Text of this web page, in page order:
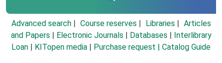
Advanced search Course reserves Libraries
Articles
and Papers
Electronic Journals Databases
Interlibrary
Loan
KITopen media Purchase request | Catalog Guide